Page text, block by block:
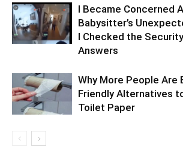
I Became Concerned
Babysitter’s
I Checked the
Answers
Why More People Are
Friendly Alternatives
Toilet Paper